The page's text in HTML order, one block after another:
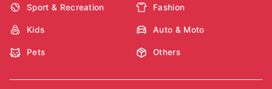
Sport & Recreation Fashion
Kids Auto & Moto
Pets Others